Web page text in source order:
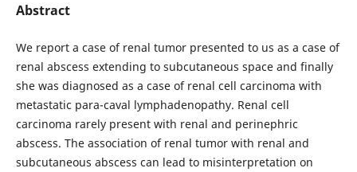
Abstract
We report a case of renal tumor presented to us as a case of
renal abscess extending to subcutaneous space and finally
she was diagnosed as a case of renal cell carcinoma with
metastatic para-caval lymphadenopathy. Renal cell
carcinoma rarely present with renal and perinephric
abscess. The association of renal tumor with renal and
subcutaneous abscess can lead to misinterpretation on